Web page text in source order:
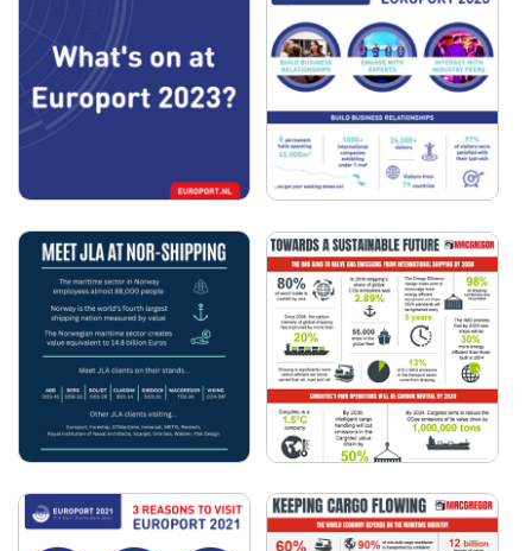
CONVERSION
PROJECTS: WHY
CHOOSE FORESHIP?
ONE SEA - LEVELS OF
AUTOMATION IN
SHIPPING
WHAT'S ON AT
EUROPORT 2023?
3 REASONS TO VISIT
EUROPORT 2023